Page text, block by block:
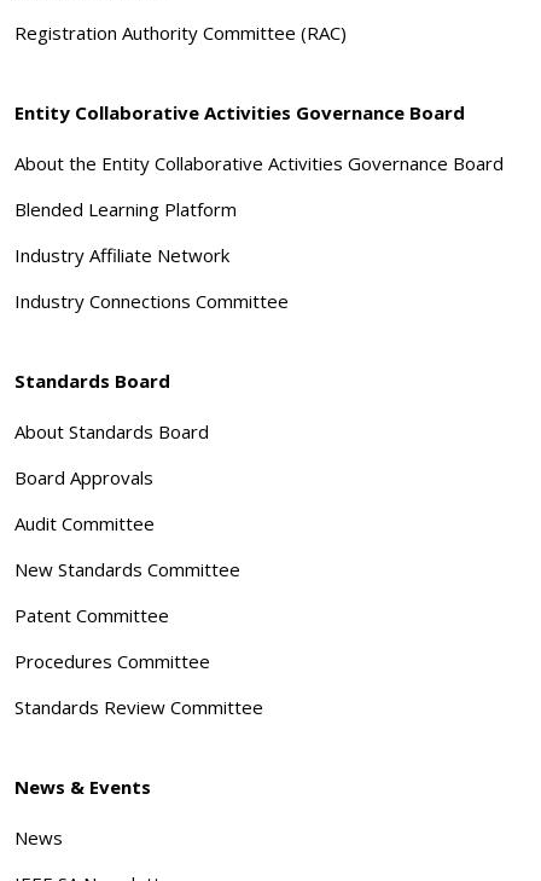
Registration Authority Committee (RAC)
Entity Collaborative Activities Governance Board
About the Entity Collaborative Activities Governance Board
Blended Learning Platform
Industry Affiliate Network
Industry Connections Committee
Standards Board
About Standards Board
Board Approvals
Audit Committee
New Standards Committee
Patent Committee
Procedures Committee
Standards Review Committee
News & Events
News